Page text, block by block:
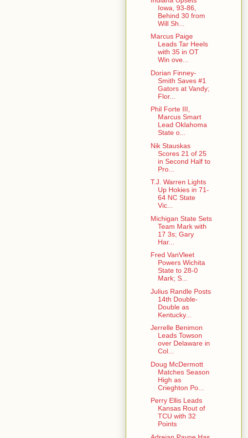
Iowa, 93-86,
Behind 30 from
Will Sh...
Marcus Paige
Leads Tar Heels
with 35 in OT
Win ove...
Dorian Finney-
Smith Saves #1
Gators at Vandy;
Flor...
Phil Forte III,
Marcus Smart
Lead Oklahoma
State o...
Nik Stauskas
Scores 21 of 25
in Second Half to
Pro...
T.J. Warren Lights
Up Hokies in 71-
64 NC State
Vic...
Michigan State Sets
Team Mark with
17 3s; Gary
Har...
Fred VanVleet
Powers Wichita
State to 28-0
Mark; S...
Julius Randle Posts
14th Double-
Double as
Kentucky...
Jerrelle Benimon
Leads Towson
over Delaware in
Col...
Doug McDermott
Matches Season
High as
Crieghton Po...
Perry Ellis Leads
Kansas Rout of
TCU with 32
Points